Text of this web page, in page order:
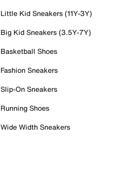
Little Kid Sneakers (11Y-3Y)
Big Kid Sneakers (3.5Y-7Y)
Basketball Shoes
Fashion Sneakers
Slip-On Sneakers
Running Shoes
Wide Width Sneakers